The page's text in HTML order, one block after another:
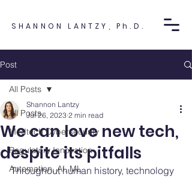
SHANNON LANTZY, Ph.D.
Post
All Posts
Medtech Cybersecurity
Regulatory Innovation
Automation, AI, ML
All Posts
We can love new tech,
despite its pitfalls
Shannon Lantzy
Jul 26, 2023 2 min read
Throughout human history, technology